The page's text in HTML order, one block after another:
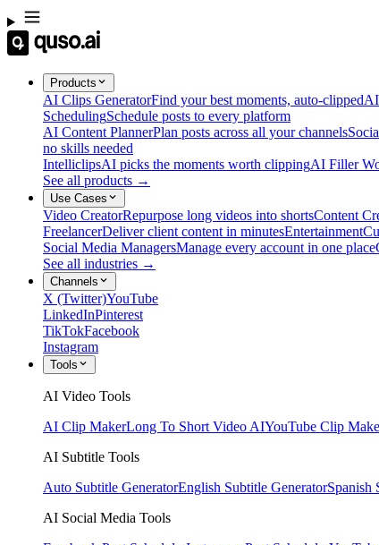
Products
AI Clips GeneratorFind your best moments, auto-clipped
SchedulingSchedule posts to every platform
AI Content PlannerPlan posts across all your channels
no skills needed
IntelliclipsAI picks the moments worth clippingAI Filler
See all products →
Use Cases
Video CreatorRepurpose long videos into shortsContent
FreelancerDeliver client content in minutesEntertainment
Social Media ManagersManage every account in one place
See all industries →
Channels
X (Twitter)YouTube
LinkedInPinterest
TikTokFacebook
Instagram
Tools
AI Video Tools
AI Clip MakerLong To Short Video AIYouTube Clip
AI Subtitle Tools
Auto Subtitle GeneratorEnglish Subtitle GeneratorSpanish
AI Social Media Tools